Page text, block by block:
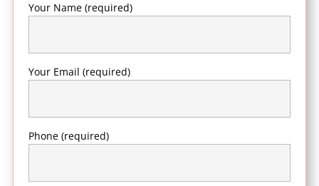
Your Name (required)
Your Email (required)
Phone (required)